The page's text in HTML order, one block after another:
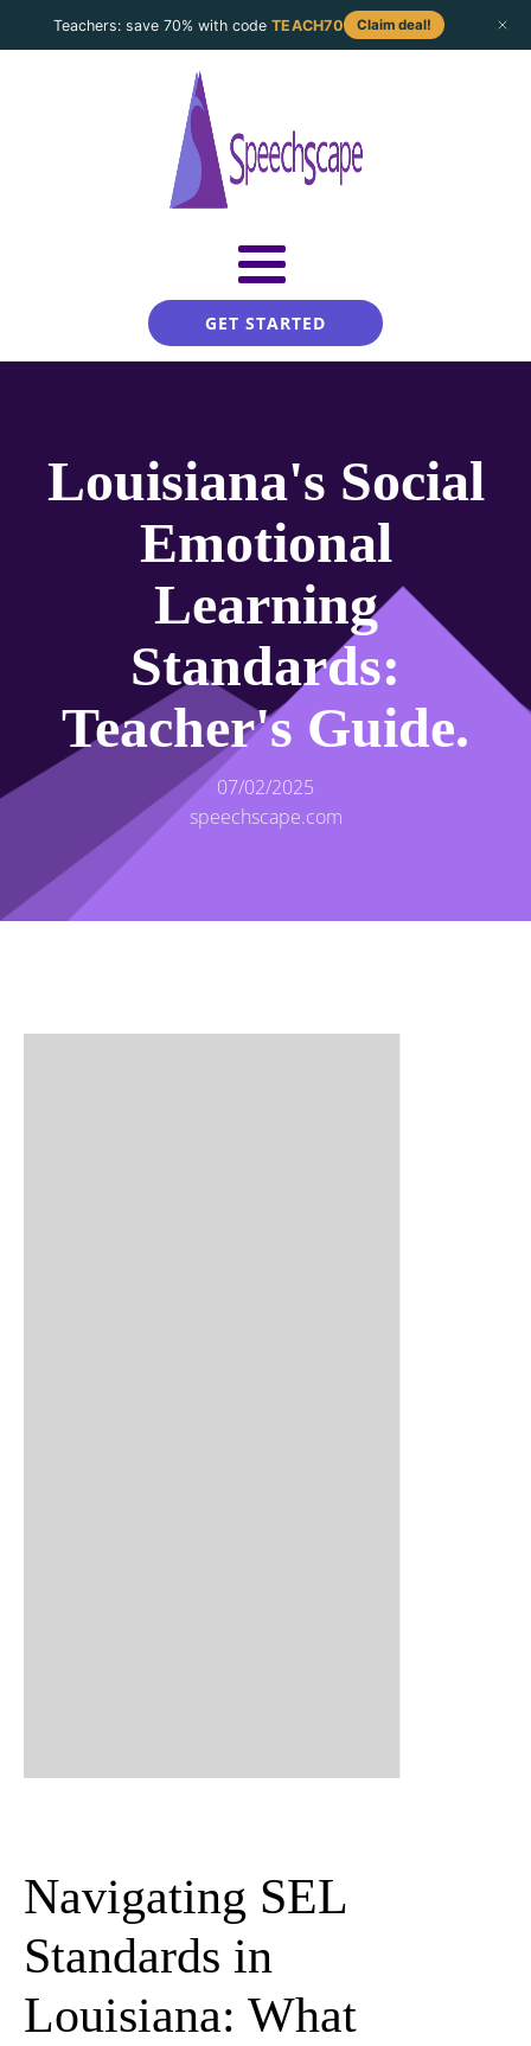
Teachers: save 70% with codeTEACH70 Claim deal!
GET STARTED
Louisiana's Social
Emotional
Learning
Standards:
Teacher's Guide.
07/02/2025
speechscape.com
Navigating SEL
Standards in
Louisiana: What